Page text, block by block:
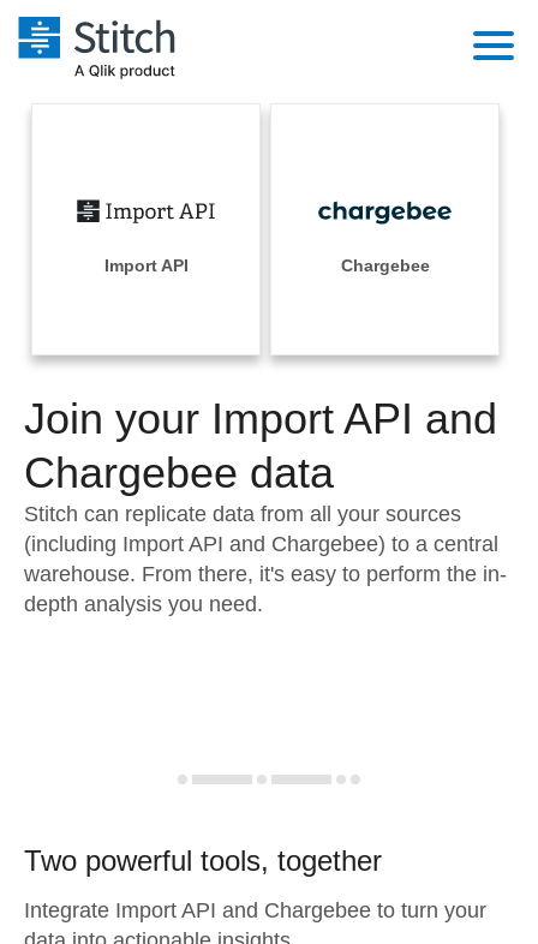
Performance & Reliability
Embedding
Transformation & Quality
For Enterprise
Integrations
Sources
Pricing
Documentation
Sign in
Try it free
Contact Sales
Import API Chargebee
Join your Import API and
Chargebee data
Stitch can replicate data from all your sources
(including Import API and Chargebee) to a central
warehouse. From there, it's easy to perform the in-
depth analysis you need.
Two powerful tools, together
Integrate Import API and Chargebee to turn your